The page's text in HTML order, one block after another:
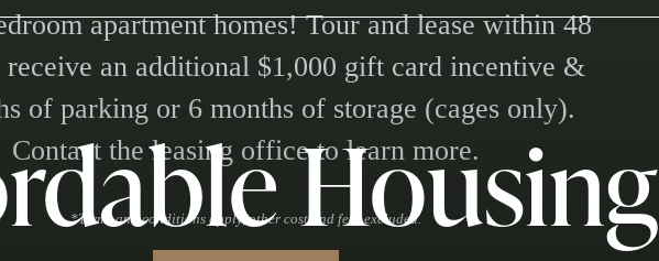
apartment homes! Tour and lease within 48
receive an additional $1,000 gift card incentive &
of parking or 6 months of storage (cages only).
Contact the leasing office to learn more.
*Terms and conditions apply, other cost and fees excluded.Housing